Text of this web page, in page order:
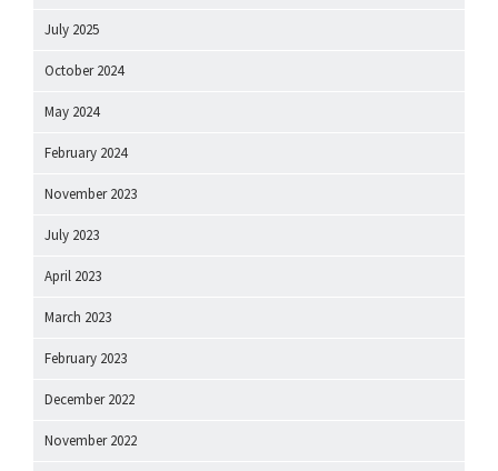
July 2025
October 2024
May 2024
February 2024
November 2023
July 2023
April 2023
March 2023
February 2023
December 2022
November 2022